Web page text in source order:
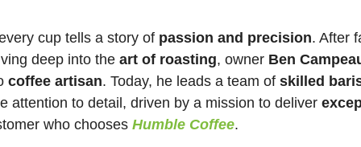
cup tells a story of passion and precision. After
deep into the art of roasting, owner Ben
coffee artisan. Today, he leads a team of skilled
attention to detail, driven by a mission to deliver
who chooses Humble Coffee.